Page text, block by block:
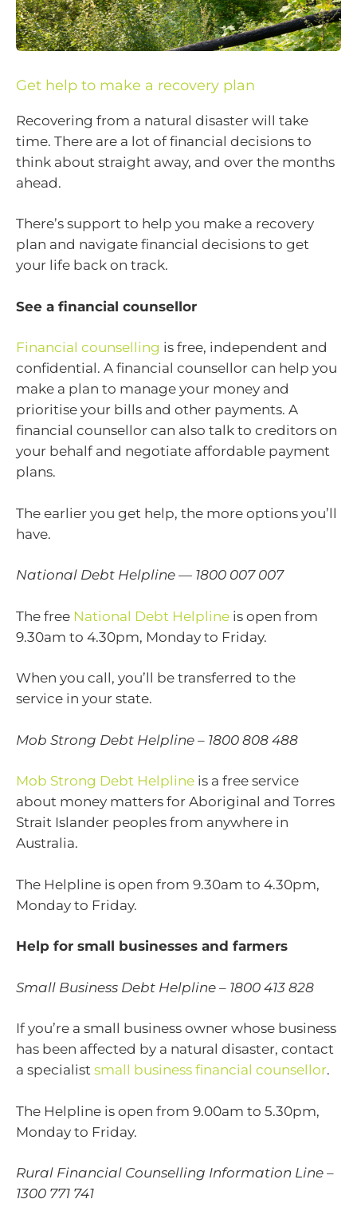
Get help to make a recovery plan
Recovering from a natural disaster will take
time. There are a lot of financial decisions to
think about straight away, and over the months
ahead.
There’s support to help you make a recovery
plan and navigate financial decisions to get
your life back on track.
See a financial counsellor
Financial counselling is free, independent and
confidential. A financial counsellor can help you
make a plan to manage your money and
prioritise your bills and other payments. A
financial counsellor can also talk to creditors on
your behalf and negotiate affordable payment
plans.
The earlier you get help, the more options you’ll
have.
National Debt Helpline — 1800 007 007
The free National Debt Helpline is open from
9.30am to 4.30pm, Monday to Friday.
When you call, you’ll be transferred to the
service in your state.
Mob Strong Debt Helpline – 1800 808 488
Mob Strong Debt Helpline is a free service
about money matters for Aboriginal and Torres
Strait Islander peoples from anywhere in
Australia.
The Helpline is open from 9.30am to 4.30pm,
Monday to Friday.
Help for small businesses and farmers
Small Business Debt Helpline – 1800 413 828
If you’re a small business owner whose business
has been affected by a natural disaster, contact
a specialist small business financial counsellor.
The Helpline is open from 9.00am to 5.30pm,
Monday to Friday.
Rural Financial Counselling Information Line –
1300 771 741